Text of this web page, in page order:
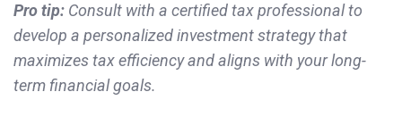
Pro tip: Consult with a certified tax professional to
develop a personalized investment strategy that
maximizes tax efficiency and aligns with your long-
term financial goals.